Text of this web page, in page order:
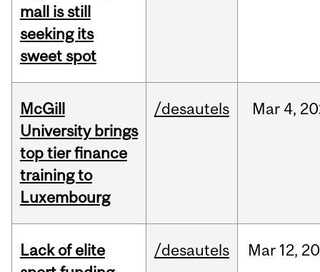
mall is still
seeking its
sweet spot
McGill
University brings
top tier finance
training to
Luxembourg
/desautels Mar 4,
Lack of elite
/desautels Mar 12,